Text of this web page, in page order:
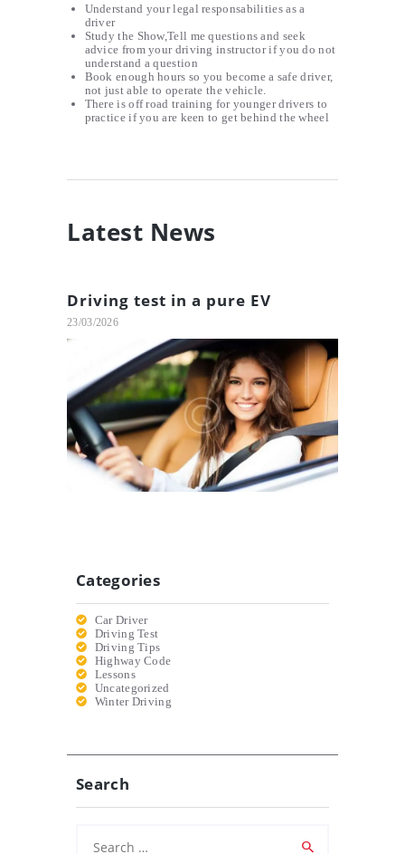
Understand your legal responsabilities as a
driver
Study the Show,Tell me questions and seek
advice from your driving instructor if you do not
understand a question
Book enough hours so you become a safe driver,
not just able to operate the vehicle.
There is off road training for younger drivers to
practice if you are keen to get behind the wheel
Latest News
Driving test in a pure EV
23/03/2026
Tips To Avoid Car Accidents
20/12/2016
Categories
Car Driver
Driving Test
Driving Tips
Highway Code
Lessons
Uncategorized
Winter Driving
Search
for: